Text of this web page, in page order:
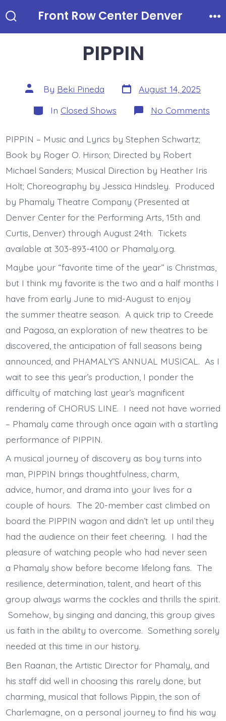
to
Toggle
Front Row Center Denver
PIPPIN
Post
author
By Beki Pineda Post
date
August 14, 2025
Categories
In Closed Shows No Comments
PIPPIN – Music and Lyrics by Stephen Schwartz;
Book by Roger O. Hirson; Directed by Robert
Michael Sanders; Musical Direction by Heather Iris
Holt; Choreography by Jessica Hindsley. Produced
by Phamaly Theatre Company (Presented at
Denver Center for the Performing Arts, 15th and
Curtis, Denver) through August 24th. Tickets
available at 303-893-4100 or Phamaly.org.
Maybe your “favorite time of the year” is Christmas,
but I think my favorite is the two and a half months I
have from early June to mid-August to enjoy
the summer theatre season. A quick trip to Creede
and Pagosa, an exploration of new theatres to be
discovered, the anticipation of fall seasons being
announced, and PHAMALY’S ANNUAL MUSICAL. As I
wait to see this year’s production, I ponder the
difficulty of matching last year’s magnificent
rendering of CHORUS LINE. I need not have worried
– Phamaly came through once again with a startling
performance of PIPPIN.
A musical journey of discovery as boy turns into
man, PIPPIN brings thoughtfulness, charm,
advice, humor, and drama into your lives for a
couple of hours. The 20-member cast climbed on
board the PIPPIN wagon and didn’t let up until they
had the audience on their feet cheering. I had the
pleasure of watching people who had never seen
a Phamaly show before become lifelong fans. The
resilience, determination, talent, and heart of this
group always warms the cockles and thrills the spirit.
Somehow, by singing and dancing, this group gives
us faith in the ability to overcome. Something sorely
needed at this time in our history.
Ben Raanan, the Artistic Director for Phamaly, and
his staff did well in choosing this rarely done, but
charming, musical that follows Pippin, the son of
Charlemagne, on a personal journey to find his way